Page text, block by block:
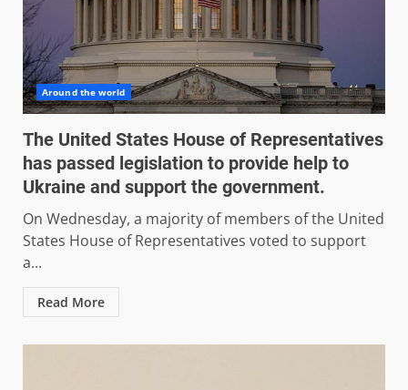
Around the world
The United States House of Representatives
has passed legislation to provide help to
Ukraine and support the government.
On Wednesday, a majority of members of the United
States House of Representatives voted to support
a...
Read More